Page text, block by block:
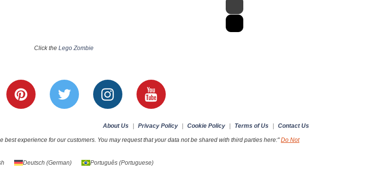
Click the Lego Zombie
About Us Privacy Policy Cookie Policy Terms of Us Contact Us
experience for our customers. You may request that your data not be shared with third parties here:"Do Not
Deutsch (German) Português(Portuguese)